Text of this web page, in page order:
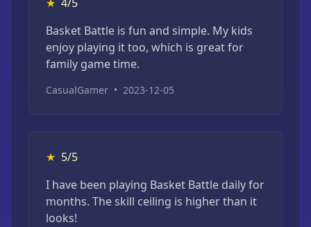
Basket Battle is fun and simple. My kids
enjoy playing it too, which is great for
family game time.
CasualGamer • 2023-12-05
★ 5/5
I have been playing Basket Battle daily for
months. The skill ceiling is higher than it
looks!